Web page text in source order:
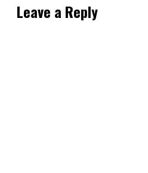
Leave a Reply